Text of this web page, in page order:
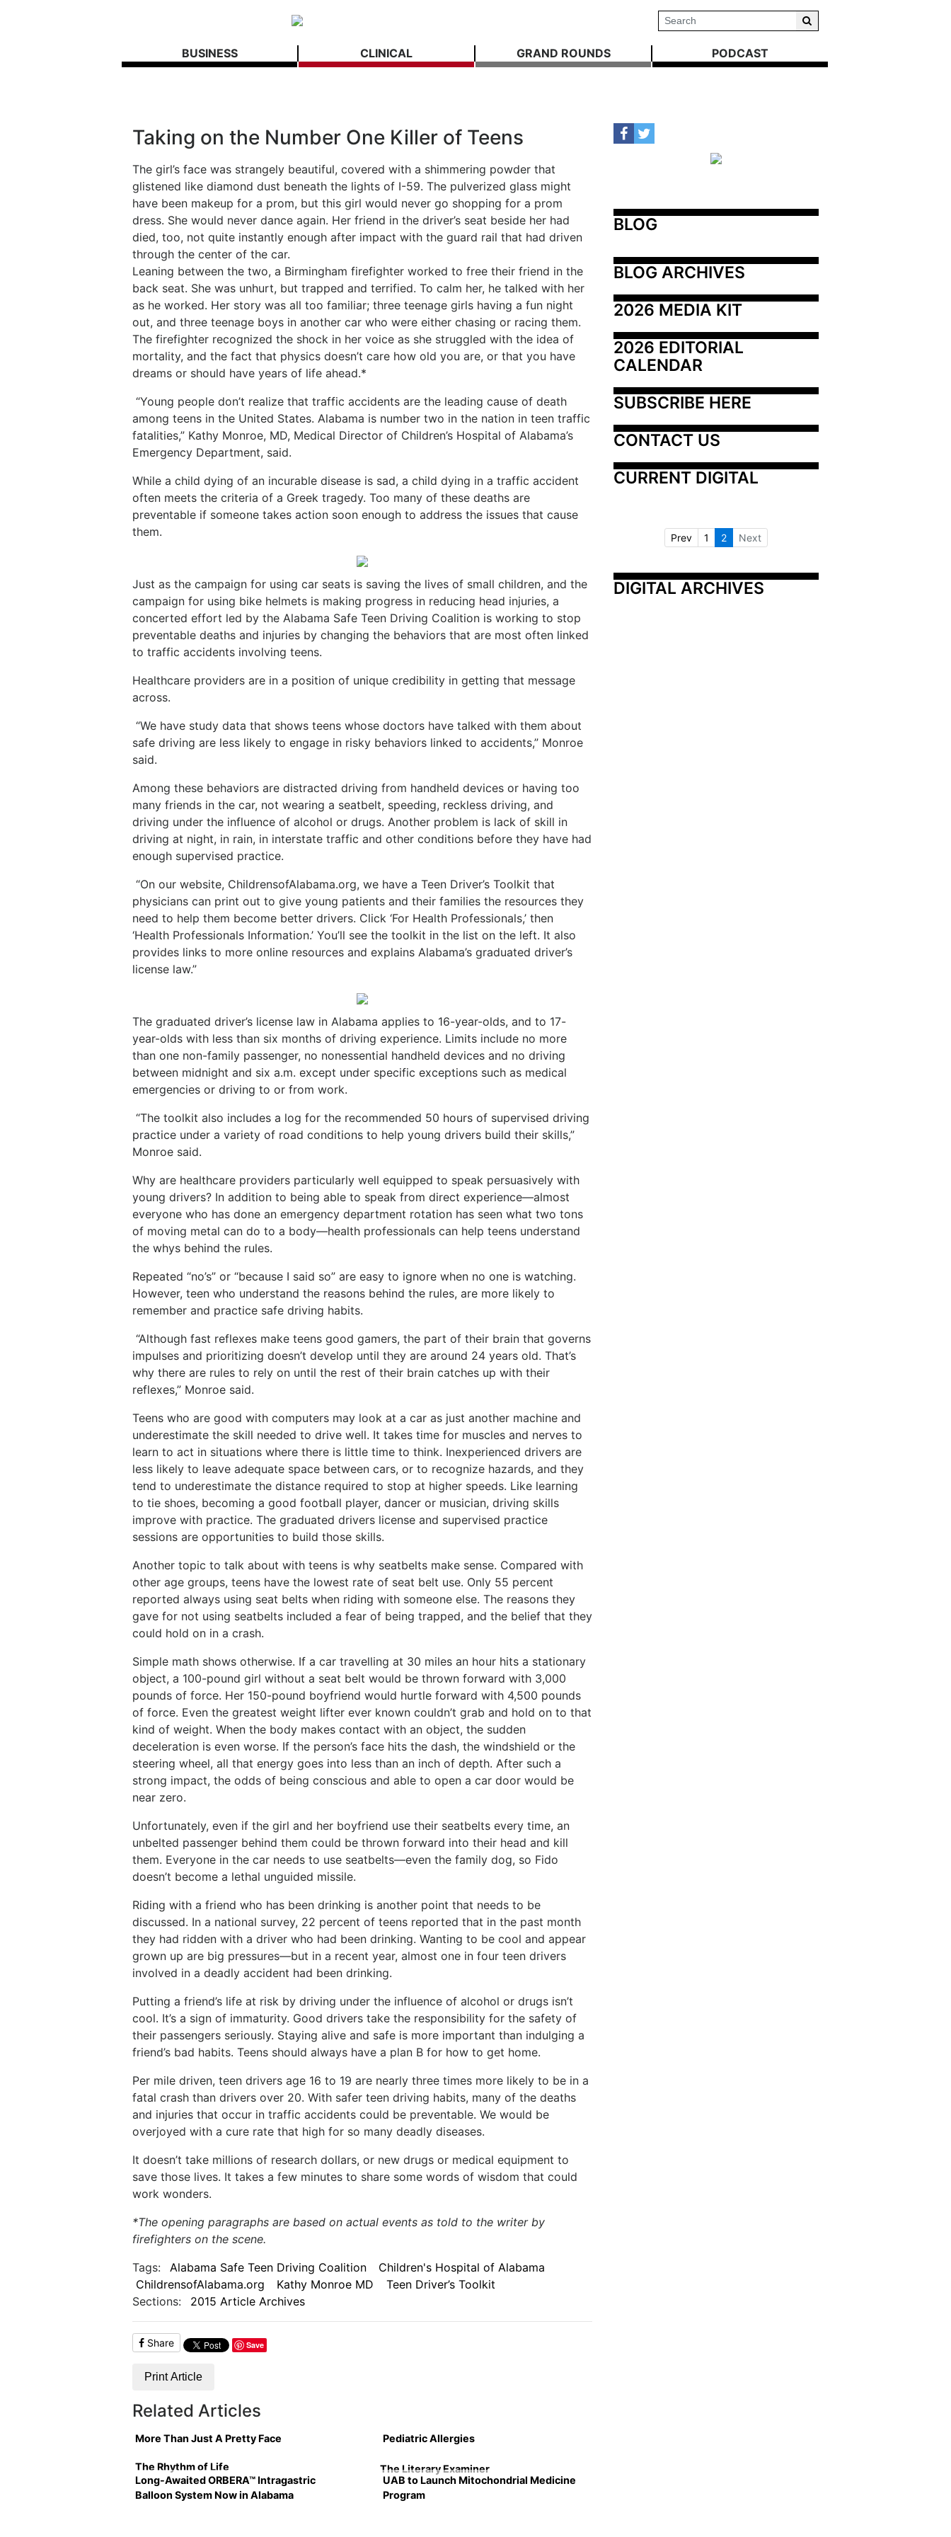
BUSINESS CLINICAL GRAND ROUNDS PODCAST
Taking on the Number One Killer of Teens
The girl’s face was strangely beautiful, covered with a shimmering powder that
glistened like diamond dust beneath the lights of I-59. The pulverized glass might
have been makeup for a prom, but this girl would never go shopping for a prom
dress. She would never dance again. Her friend in the driver’s seat beside her had
died, too, not quite instantly enough after impact with the guard rail that had driven
through the center of the car.
Leaning between the two, a Birmingham firefighter worked to free their friend in the
back seat. She was unhurt, but trapped and terrified. To calm her, he talked with her
as he worked. Her story was all too familiar; three teenage girls having a fun night
out, and three teenage boys in another car who were either chasing or racing them.
The firefighter recognized the shock in her voice as she struggled with the idea of
mortality, and the fact that physics doesn’t care how old you are, or that you have
dreams or should have years of life ahead.*
“Young people don’t realize that traffic accidents are the leading cause of death
among teens in the United States. Alabama is number two in the nation in teen traffic
fatalities,” Kathy Monroe, MD, Medical Director of Children’s Hospital of Alabama’s
Emergency Department, said.
While a child dying of an incurable disease is sad, a child dying in a traffic accident
often meets the criteria of a Greek tragedy. Too many of these deaths are
preventable if someone takes action soon enough to address the issues that cause
them.
Just as the campaign for using car seats is saving the lives of small children, and the
campaign for using bike helmets is making progress in reducing head injuries, a
concerted effort led by the Alabama Safe Teen Driving Coalition is working to stop
preventable deaths and injuries by changing the behaviors that are most often linked
to traffic accidents involving teens.
Healthcare providers are in a position of unique credibility in getting that message
across.
“We have study data that shows teens whose doctors have talked with them about
safe driving are less likely to engage in risky behaviors linked to accidents,” Monroe
said.
Among these behaviors are distracted driving from handheld devices or having too
many friends in the car, not wearing a seatbelt, speeding, reckless driving, and
driving under the influence of alcohol or drugs. Another problem is lack of skill in
driving at night, in rain, in interstate traffic and other conditions before they have had
enough supervised practice.
“On our website, ChildrensofAlabama.org, we have a Teen Driver’s Toolkit that
physicians can print out to give young patients and their families the resources they
need to help them become better drivers. Click ‘For Health Professionals,’ then
‘Health Professionals Information.’ You’ll see the toolkit in the list on the left. It also
provides links to more online resources and explains Alabama’s graduated driver’s
license law.”
The graduated driver’s license law in Alabama applies to 16-year-olds, and to 17-
year-olds with less than six months of driving experience. Limits include no more
than one non-family passenger, no nonessential handheld devices and no driving
between midnight and six a.m. except under specific exceptions such as medical
emergencies or driving to or from work.
“The toolkit also includes a log for the recommended 50 hours of supervised driving
practice under a variety of road conditions to help young drivers build their skills,”
Monroe said.
Why are healthcare providers particularly well equipped to speak persuasively with
young drivers? In addition to being able to speak from direct experience—almost
everyone who has done an emergency department rotation has seen what two tons
of moving metal can do to a body—health professionals can help teens understand
the whys behind the rules.
Repeated “no’s” or “because I said so” are easy to ignore when no one is watching.
However, teen who understand the reasons behind the rules, are more likely to
remember and practice safe driving habits.
“Although fast reflexes make teens good gamers, the part of their brain that governs
impulses and prioritizing doesn’t develop until they are around 24 years old. That’s
why there are rules to rely on until the rest of their brain catches up with their
reflexes,” Monroe said.
Teens who are good with computers may look at a car as just another machine and
underestimate the skill needed to drive well. It takes time for muscles and nerves to
learn to act in situations where there is little time to think. Inexperienced drivers are
less likely to leave adequate space between cars, or to recognize hazards, and they
tend to underestimate the distance required to stop at higher speeds. Like learning
to tie shoes, becoming a good football player, dancer or musician, driving skills
improve with practice. The graduated drivers license and supervised practice
sessions are opportunities to build those skills.
Another topic to talk about with teens is why seatbelts make sense. Compared with
other age groups, teens have the lowest rate of seat belt use. Only 55 percent
reported always using seat belts when riding with someone else. The reasons they
gave for not using seatbelts included a fear of being trapped, and the belief that they
could hold on in a crash.
Simple math shows otherwise. If a car travelling at 30 miles an hour hits a stationary
object, a 100-pound girl without a seat belt would be thrown forward with 3,000
pounds of force. Her 150-pound boyfriend would hurtle forward with 4,500 pounds
of force. Even the greatest weight lifter ever known couldn’t grab and hold on to that
kind of weight. When the body makes contact with an object, the sudden
deceleration is even worse. If the person’s face hits the dash, the windshield or the
steering wheel, all that energy goes into less than an inch of depth. After such a
strong impact, the odds of being conscious and able to open a car door would be
near zero.
Unfortunately, even if the girl and her boyfriend use their seatbelts every time, an
unbelted passenger behind them could be thrown forward into their head and kill
them. Everyone in the car needs to use seatbelts—even the family dog, so Fido
doesn’t become a lethal unguided missile.
Riding with a friend who has been drinking is another point that needs to be
discussed. In a national survey, 22 percent of teens reported that in the past month
they had ridden with a driver who had been drinking. Wanting to be cool and appear
grown up are big pressures—but in a recent year, almost one in four teen drivers
involved in a deadly accident had been drinking.
Putting a friend’s life at risk by driving under the influence of alcohol or drugs isn’t
cool. It’s a sign of immaturity. Good drivers take the responsibility for the safety of
their passengers seriously. Staying alive and safe is more important than indulging a
friend’s bad habits. Teens should always have a plan B for how to get home.
Per mile driven, teen drivers age 16 to 19 are nearly three times more likely to be in a
fatal crash than drivers over 20. With safer teen driving habits, many of the deaths
and injuries that occur in traffic accidents could be preventable. We would be
overjoyed with a cure rate that high for so many deadly diseases.
It doesn’t take millions of research dollars, or new drugs or medical equipment to
save those lives. It takes a few minutes to share some words of wisdom that could
work wonders.
*The opening paragraphs are based on actual events as told to the writer by
firefighters on the scene.
Tags:
Alabama Safe Teen Driving Coalition
Children's Hospital of Alabama
ChildrensofAlabama.org
Kathy Monroe MD
Teen Driver’s Toolkit
Sections:
2015 Article Archives
Share Save
Print Article
Related Articles
More Than Just A Pretty Face Pediatric Allergies
The Rhythm of Life
The Literary Examiner
Long-Awaited ORBERA™ Intragastric
Balloon System Now in Alabama
UAB to Launch Mitochondrial Medicine
Program
BLOG
BLOG ARCHIVES
2026 MEDIA KIT
2026 EDITORIAL
CALENDAR
SUBSCRIBE HERE
CONTACT US
CURRENT DIGITAL
Prev 1 2 Next
DIGITAL ARCHIVES